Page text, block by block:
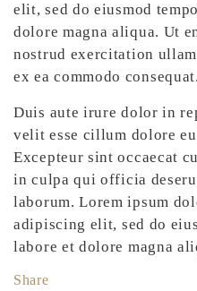
elit, sed do eiusmod
dolore magna aliqua. Ut
nostrud exercitation
ex ea commodo consequat.
Duis aute irure dolor in
velit esse cillum dolore
Excepteur sint occaecat
in culpa qui officia
laborum. Lorem ipsum
adipiscing elit, sed do
labore et dolore magna
Share